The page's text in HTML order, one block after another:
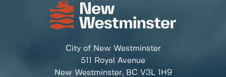
City of New Westminster
511 Royal Avenue
New Westminster, BC V3L 1H9